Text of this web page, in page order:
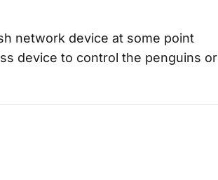
network device at some point
device to control the penguins or